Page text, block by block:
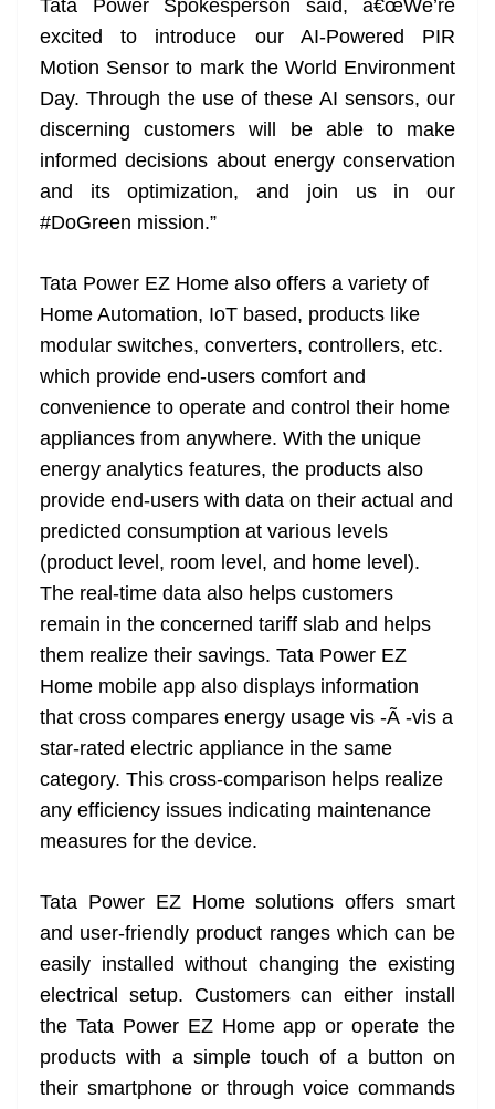
Tata Power Spokesperson said, â€œWe’re
excited to introduce our AI-Powered PIR
Motion Sensor to mark the World Environment
Day. Through the use of these AI sensors, our
discerning customers will be able to make
informed decisions about energy conservation
and its optimization, and join us in our
#DoGreen mission.”
Tata Power EZ Home also offers a variety of
Home Automation, IoT based, products like
modular switches, converters, controllers, etc.
which provide end-users comfort and
convenience to operate and control their home
appliances from anywhere. With the unique
energy analytics features, the products also
provide end-users with data on their actual and
predicted consumption at various levels
(product level, room level, and home level).
The real-time data also helps customers
remain in the concerned tariff slab and helps
them realize their savings. Tata Power EZ
Home mobile app also displays information
that cross compares energy usage vis -Ã -vis a
star-rated electric appliance in the same
category. This cross-comparison helps realize
any efficiency issues indicating maintenance
measures for the device.
Tata Power EZ Home solutions offers smart
and user-friendly product ranges which can be
easily installed without changing the existing
electrical setup. Customers can either install
the Tata Power EZ Home app or operate the
products with a simple touch of a button on
their smartphone or through voice commands